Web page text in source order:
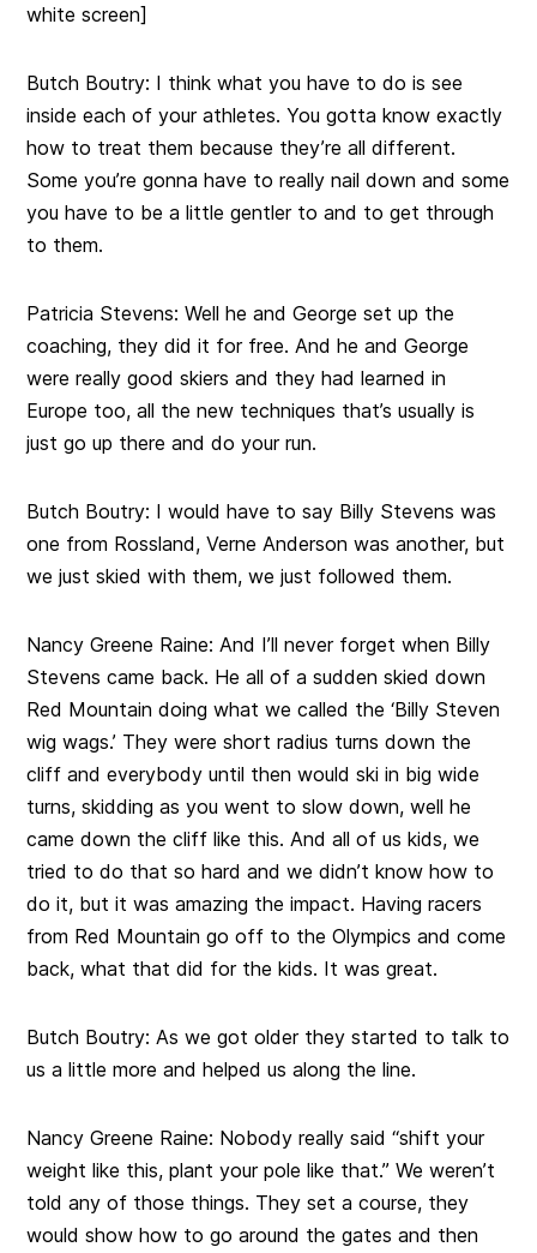
white screen]
Butch Boutry: I think what you have to do is see
inside each of your athletes. You gotta know exactly
how to treat them because they’re all different.
Some you’re gonna have to really nail down and some
you have to be a little gentler to and to get through
to them.
Patricia Stevens:Well he and George set up the
coaching, they did it for free. And he and George
were really good skiers and they had learned in
Europe too, all the new techniques that’s usually is
just go up there and do your run.
Butch Boutry: I would have to say Billy Stevens was
one from Rossland, Verne Anderson was another, but
we just skied with them, we just followed them.
Nancy Greene Raine:And I’ll never forget when Billy
Stevens came back. He all of a sudden skied down
Red Mountain doing what we called the ‘Billy Steven
wig wags.’ They were short radius turns down the
cliff and everybody until then would ski in big wide
turns, skidding as you went to slow down, well he
came down the cliff like this. And all of us kids, we
tried to do that so hard and we didn’t know how to
do it, but it was amazing the impact. Having racers
from Red Mountain go off to the Olympics and come
back, what that did for the kids. It was great.
Butch Boutry:As we got older they started to talk to
us a little more and helped us along the line.
Nancy Greene Raine: Nobody really said “shift your
weight like this, plant your pole like that.”We weren’t
told any of those things. They set a course, they
would show how to go around the gates and then